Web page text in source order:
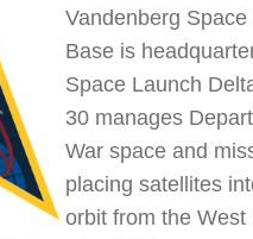
Vandenberg Space
Base is
Space Launch
30 manages
War space and
placing satellites
orbit from the West